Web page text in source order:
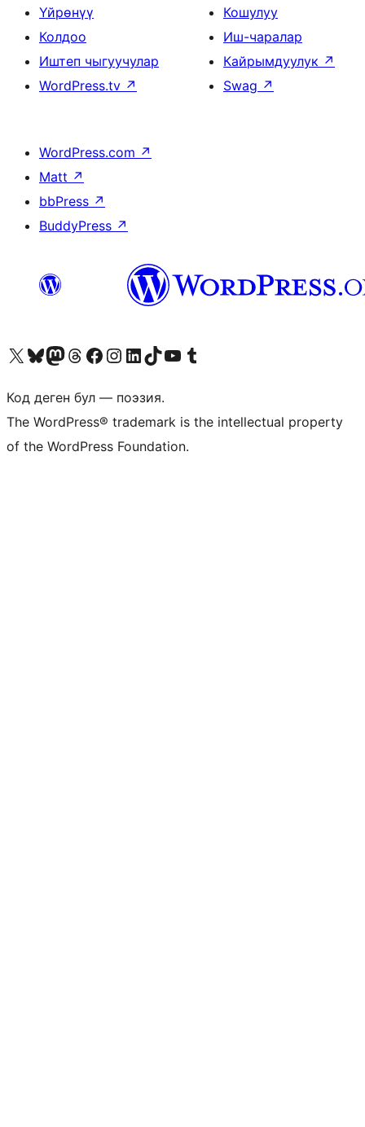
Үйрөнүү
Колдоо
Иштеп чыгуучулар
WordPress.tv ↗
Кошулуу
Иш-чаралар
Кайрымдуулук ↗
Swag ↗
WordPress.com ↗
Matt ↗
bbPress ↗
BuddyPress ↗
Visit our X (formerly Twitter) account
Visit our Bluesky account
Биздин Mastodon түрмөгүбүзгө баш багыңыз
Visit our Threads account
Биздин Facebook баракчабызга кириңиз
Биздин Instagram баракчабызга баш багыңыз
Биздин LinkedIn баракчабызга баш багыңыз
Visit our TikTok account
Visit our YouTube channel
Visit our Tumblr account
Код деген бул — поэзия.
The WordPress® trademark is the intellectual property
of the WordPress Foundation.